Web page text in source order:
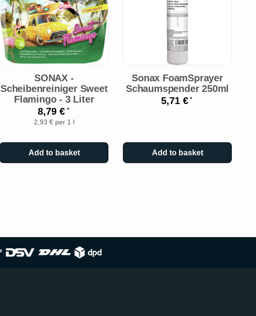
SONAX -
Scheibenreiniger Sweet
Flamingo - 3 Liter
8,79 €*
2,93 € per 1 l
Add to basket
Sonax FoamSprayer
Schaumspender 250ml
5,71 €*
Add to basket